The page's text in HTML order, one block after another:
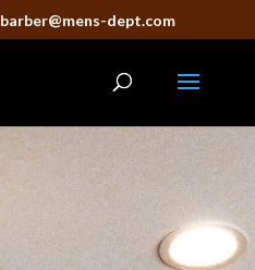
barber@mens-dept.com